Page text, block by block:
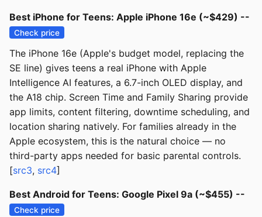
Best iPhone for Teens: Apple iPhone 16e (~$429) --
Check price
The iPhone 16e (Apple's budget model, replacing the
SE line) gives teens a real iPhone with Apple
Intelligence AI features, a 6.7-inch OLED display, and
the A18 chip. Screen Time and Family Sharing provide
app limits, content filtering, downtime scheduling, and
location sharing natively. For families already in the
Apple ecosystem, this is the natural choice — no
third-party apps needed for basic parental controls.
[src3, src4]
Best Android for Teens: Google Pixel 9a (~$455) --
Check price